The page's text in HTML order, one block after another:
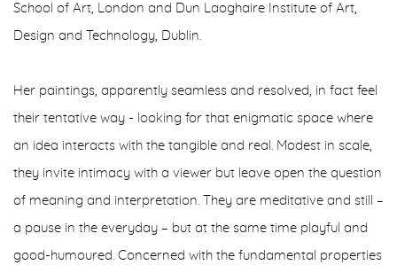
School of Art, London and Dun Laoghaire Institute of Art,
Design and Technology, Dublin.
Her paintings, apparently seamless and resolved, in fact feel
their tentative way - looking for that enigmatic space where
an idea interacts with the tangible and real. Modest in scale,
they invite intimacy with a viewer but leave open the question
of meaning and interpretation. They are meditative and still –
a pause in the everyday – but at the same time playful and
good-humoured. Concerned with the fundamental properties